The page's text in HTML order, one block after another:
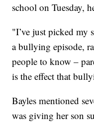
school on Tuesday,
"I’ve just picked my
a bullying episode,
people to know –
is the effect that
Bayles mentioned
was giving her son